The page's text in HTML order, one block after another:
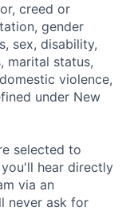
creed or
gender
sex, disability,
marital status,
violence,
under New
selected to
hear directly
via an
never ask for